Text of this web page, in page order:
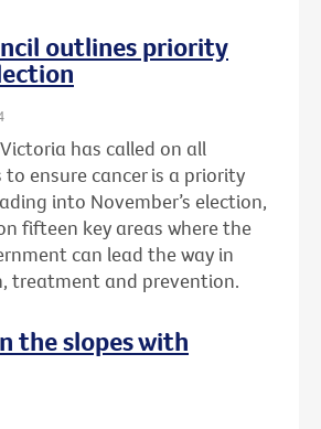
outlines priority
has called on all
ensure cancer is a priority
into November’s election,
fifteen key areas where the
can lead the way in
treatment and prevention.
the slopes with